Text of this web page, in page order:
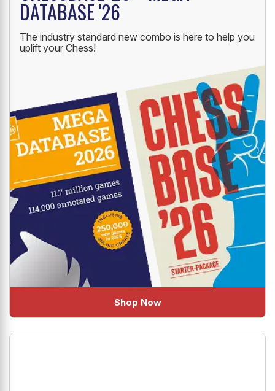
NEW LAUNCH
CHESSBASE '26 + MEGA
DATABASE '26
The industry standard new combo is here to help you
Shop Now